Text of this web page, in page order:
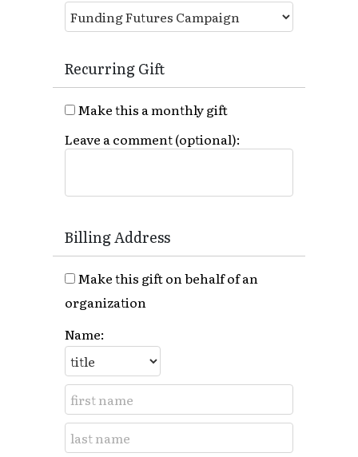
Recurring Gift
Make this a monthly gift
Leave a comment (optional):
Billing Address
Make this gift on behalf of an
organization
Name: